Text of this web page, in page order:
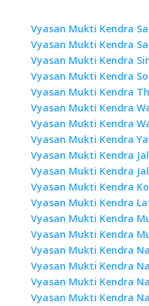
Vyasan Mukti Kendra
Vyasan Mukti Kendra
Vyasan Mukti Kendra
Vyasan Mukti Kendra
Vyasan Mukti Kendra
Vyasan Mukti Kendra
Vyasan Mukti Kendra
Vyasan Mukti Kendra
Vyasan Mukti Kendra
Vyasan Mukti Kendra
Vyasan Mukti Kendra
Vyasan Mukti Kendra
Vyasan Mukti Kendra
Vyasan Mukti Kendra
Vyasan Mukti Kendra
Vyasan Mukti Kendra
Vyasan Mukti Kendra
Vyasan Mukti Kendra